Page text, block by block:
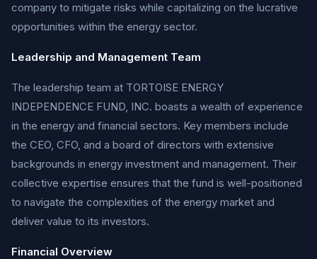
company to mitigate risks while capitalizing on the lucrative
opportunities within the energy sector.
Leadership and Management Team
The leadership team at TORTOISE ENERGY
INDEPENDENCE FUND, INC. boasts a wealth of experience
in the energy and financial sectors. Key members include
the CEO, CFO, and a board of directors with extensive
backgrounds in energy investment and management. Their
collective expertise ensures that the fund is well-positioned
to navigate the complexities of the energy market and
deliver value to its investors.
Financial Overview